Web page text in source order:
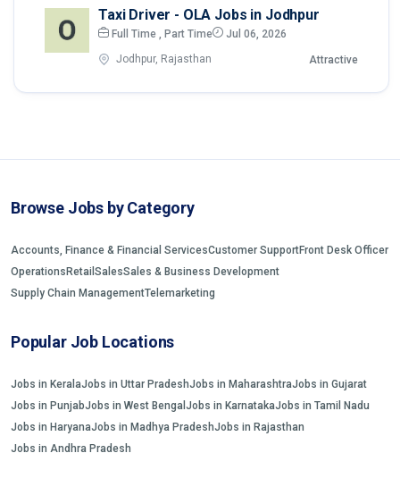
Taxi Driver - OLA Jobs in Jodhpur
Full Time , Part Time Jul 06, 2026
Jodhpur, Rajasthan Attractive
Browse Jobs by Category
Accounts, Finance & Financial ServicesCustomer SupportFront Desk Officer
OperationsRetail SalesSales & Business Development
Supply Chain ManagementTelemarketing
Popular Job Locations
Jobs in KeralaJobs in Uttar PradeshJobs in MaharashtraJobs in Gujarat
Jobs in PunjabJobs in West Bengal Jobs in KarnatakaJobs in Tamil Nadu
Jobs in HaryanaJobs in Madhya PradeshJobs in Rajasthan
Jobs in Andhra Pradesh